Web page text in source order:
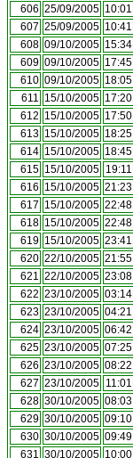
606 25/09/2005 10:01
607 25/09/2005 10:41
608 09/10/2005 15:34
609 09/10/2005 17:45
610 09/10/2005 18:05
611 15/10/2005 17:20
612 15/10/2005 17:50
613 15/10/2005 18:25
614 15/10/2005 18:45
615 15/10/2005 19:11
616 15/10/2005 21:23
617 15/10/2005 22:48
618 15/10/2005 22:48
619 15/10/2005 23:41
620 22/10/2005 21:55
621 22/10/2005 23:08
622 23/10/2005 03:14
623 23/10/2005 04:21
624 23/10/2005 06:42
625 23/10/2005 07:25
626 23/10/2005 08:22
627 23/10/2005 11:01
628 30/10/2005 08:03
629 30/10/2005 09:10
630 30/10/2005 09:49
631 30/10/2005 10:00